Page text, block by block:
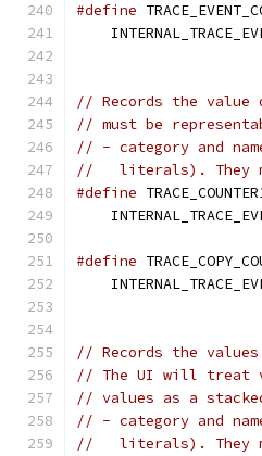
#define
// Records the value
// must be
// - category and
//   literals). They
#define
#define
// Records the
// The UI will treat
// values as a
// - category and
//   literals). They